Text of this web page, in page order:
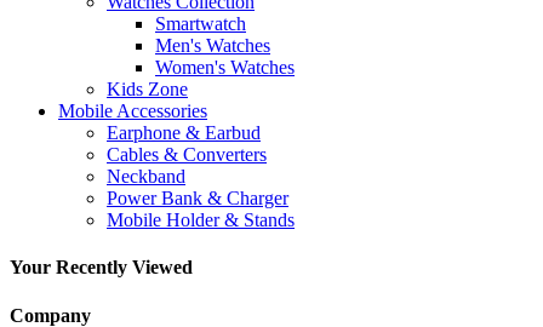
Smartwatch
Men's Watches
Women's Watches
Kids Zone
Mobile Accessories
Earphone & Earbud
Cables & Converters
Neckband
Power Bank & Charger
Mobile Holder & Stands
Your Recently Viewed
Company